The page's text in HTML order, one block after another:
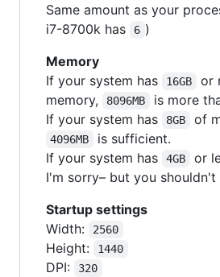
Same amount as your
i7-8700k has
6 )
Memory
If your system has
16GB
or
memory,
8096MB
is more
If your system has
8GB of
4096MB
is sufficient.
If your system has
4GB
or
I'm sorry– but you
Startup settings
Width:
2560
Height: 1440
DPI: 320